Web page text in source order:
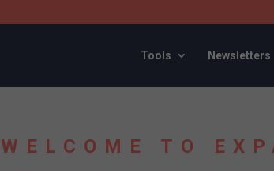
Tools Newsletters
WELCOME TO